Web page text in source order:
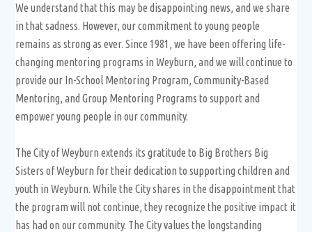
We understand that this may be disappointing news, and we share
in that sadness. However, our commitment to young people
remains as strong as ever. Since 1981, we have been offering life-
changing mentoring programs in Weyburn, and we will continue to
provide our In-School Mentoring Program, Community-Based
Mentoring, and Group Mentoring Programs to support and
empower young people in our community.
The City of Weyburn extends its gratitude to Big Brothers Big
Sisters of Weyburn for their dedication to supporting children and
youth in Weyburn. While the City shares in the disappointment that
the program will not continue, they recognize the positive impact it
has had on our community. The City values the longstanding